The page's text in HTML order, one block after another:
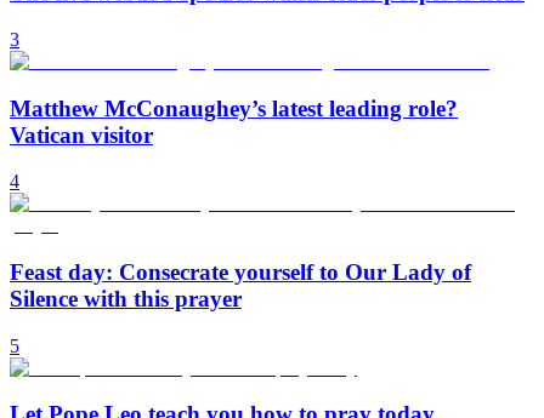
3
Matthew McConaughey’s latest leading role?
Vatican visitor
4
Feast day: Consecrate yourself to Our Lady of
Silence with this prayer
5